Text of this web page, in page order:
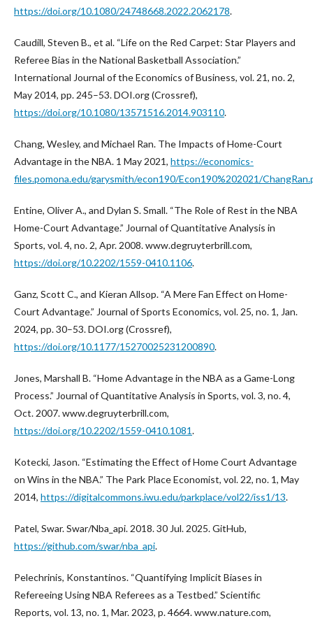
https://doi.org/10.1080/24748668.2022.2062178.
Caudill, Steven B., et al. “Life on the Red Carpet: Star Players and
Referee Bias in the National Basketball Association.”
International Journal of the Economics of Business, vol. 21, no. 2,
May 2014, pp. 245–53. DOI.org (Crossref),
https://doi.org/10.1080/13571516.2014.903110.
Chang, Wesley, and Michael Ran. The Impacts of Home-Court
Advantage in the NBA. 1 May 2021, https://economics-
files.pomona.edu/garysmith/econ190/Econ190%202021/
Entine, Oliver A., and Dylan S. Small. “The Role of Rest in the NBA
Home-Court Advantage.” Journal of Quantitative Analysis in
Sports, vol. 4, no. 2, Apr. 2008. www.degruyterbrill.com,
https://doi.org/10.2202/1559-0410.1106.
Ganz, Scott C., and Kieran Allsop. “A Mere Fan Effect on Home-
Court Advantage.” Journal of Sports Economics, vol. 25, no. 1, Jan.
2024, pp. 30–53. DOI.org (Crossref),
https://doi.org/10.1177/15270025231200890.
Jones, Marshall B. “Home Advantage in the NBA as a Game-Long
Process.” Journal of Quantitative Analysis in Sports, vol. 3, no. 4,
Oct. 2007. www.degruyterbrill.com,
https://doi.org/10.2202/1559-0410.1081.
Kotecki, Jason. “Estimating the Effect of Home Court Advantage
on Wins in the NBA.” The Park Place Economist, vol. 22, no. 1, May
2014, https://digitalcommons.iwu.edu/parkplace/vol22/iss1/13.
Patel, Swar. Swar/Nba_api. 2018. 30 Jul. 2025. GitHub,
https://github.com/swar/nba_api.
Pelechrinis, Konstantinos. “Quantifying Implicit Biases in
Refereeing Using NBA Referees as a Testbed.” Scientific
Reports, vol. 13, no. 1, Mar. 2023, p. 4664. www.nature.com,